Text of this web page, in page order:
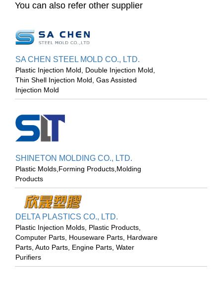
You can also refer other supplier
SA CHEN STEEL MOLD CO., LTD.
Plastic Injection Mold, Double Injection Mold,
Thin Shell Injection Mold, Gas Assisted
Injection Mold
SHINETON MOLDING CO., LTD.
Plastic Molds,Forming Products,Molding
Products
DELTA PLASTICS CO., LTD.
Plastic Injection Molds, Plastic Products,
Computer Parts, Houseware Parts, Hardware
Parts, Auto Parts, Engine Parts, Water
Purifiers